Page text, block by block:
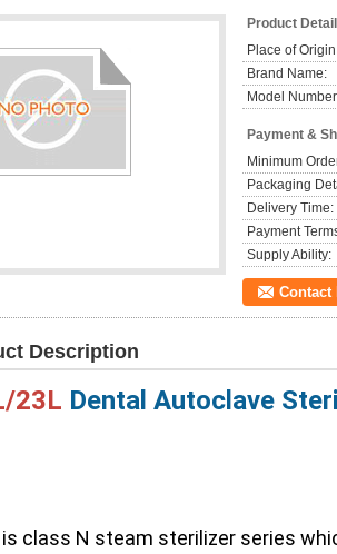
Product
Place of
Brand Name:
Model
Payment &
Minimum
Packaging
Delivery Time:
Payment
Supply Ability:
Contact
Description
23L Dental Autoclave
is class N steam sterilizer series